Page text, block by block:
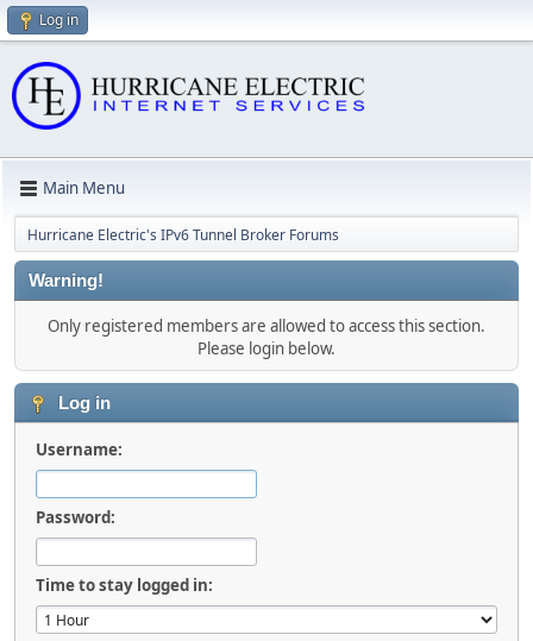
Log in
Main Menu
Hurricane Electric's IPv6 Tunnel Broker Forums
Warning!
Only registered members are allowed to access this section.
Please login below.
Log in
Username:
Password:
Time to stay logged in: